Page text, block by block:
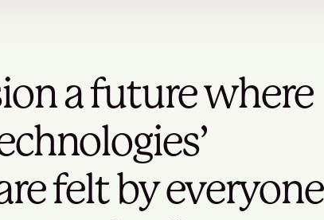
a future where
felt by everyone